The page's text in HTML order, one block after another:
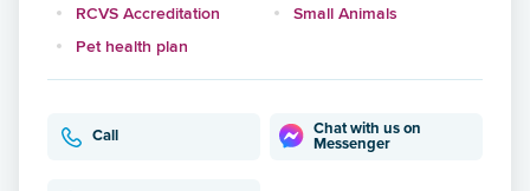
RCVS Accreditation
Small Animals
Pet health plan
Call
Chat with us on
Messenger